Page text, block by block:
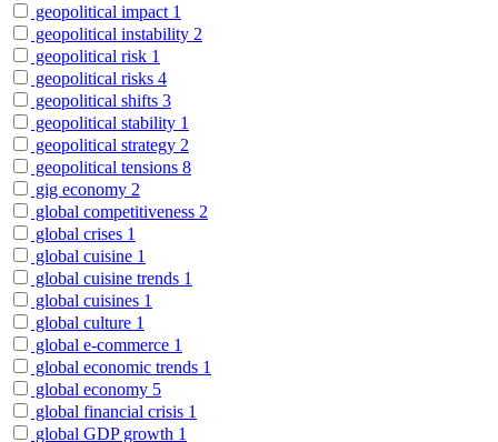
geopolitical impact 1
geopolitical instability 2
geopolitical risk 1
geopolitical risks 4
geopolitical shifts 3
geopolitical stability 1
geopolitical strategy 2
geopolitical tensions 8
gig economy 2
global competitiveness 2
global crises 1
global cuisine 1
global cuisine trends 1
global cuisines 1
global culture 1
global e-commerce 1
global economic trends 1
global economy 5
global financial crisis 1
global GDP growth 1